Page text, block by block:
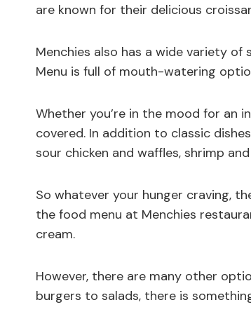
are known for their delicious
Menchies also has a wide variety of
Menu is full of mouth-watering
Whether you’re in the mood for an
covered. In addition to classic
sour chicken and waffles, shrimp
So whatever your hunger craving,
the food menu at Menchies
cream.
However, there are many other
burgers to salads, there is